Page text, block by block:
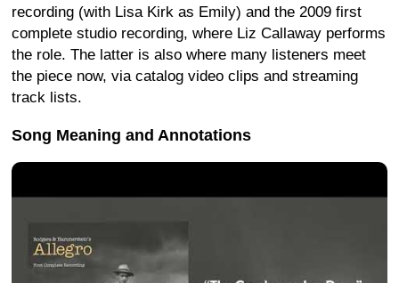
recording (with Lisa Kirk as Emily) and the 2009 first
complete studio recording, where Liz Callaway performs
the role. The latter is also where many listeners meet
the piece now, via catalog video clips and streaming
track lists.
Song Meaning and Annotations